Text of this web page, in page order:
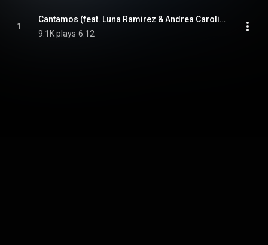
1
Cantamos (feat. Luna Ramirez & Andrea Carolina)
9.1K plays 6:12